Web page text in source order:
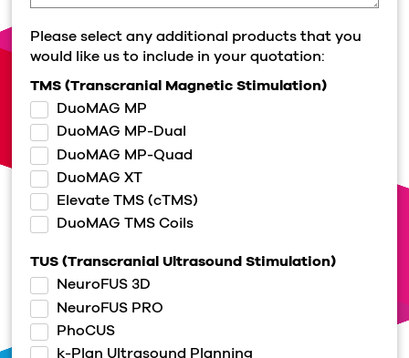
Please select any additional products that you
would like us to include in your quotation:
TMS (Transcranial Magnetic Stimulation)
DuoMAG MP
DuoMAG MP-Dual
DuoMAG MP-Quad
DuoMAG XT
Elevate TMS (cTMS)
DuoMAG TMS Coils
TUS (Transcranial Ultrasound Stimulation)
NeuroFUS 3D
NeuroFUS PRO
PhoCUS
k-Plan Ultrasound Planning